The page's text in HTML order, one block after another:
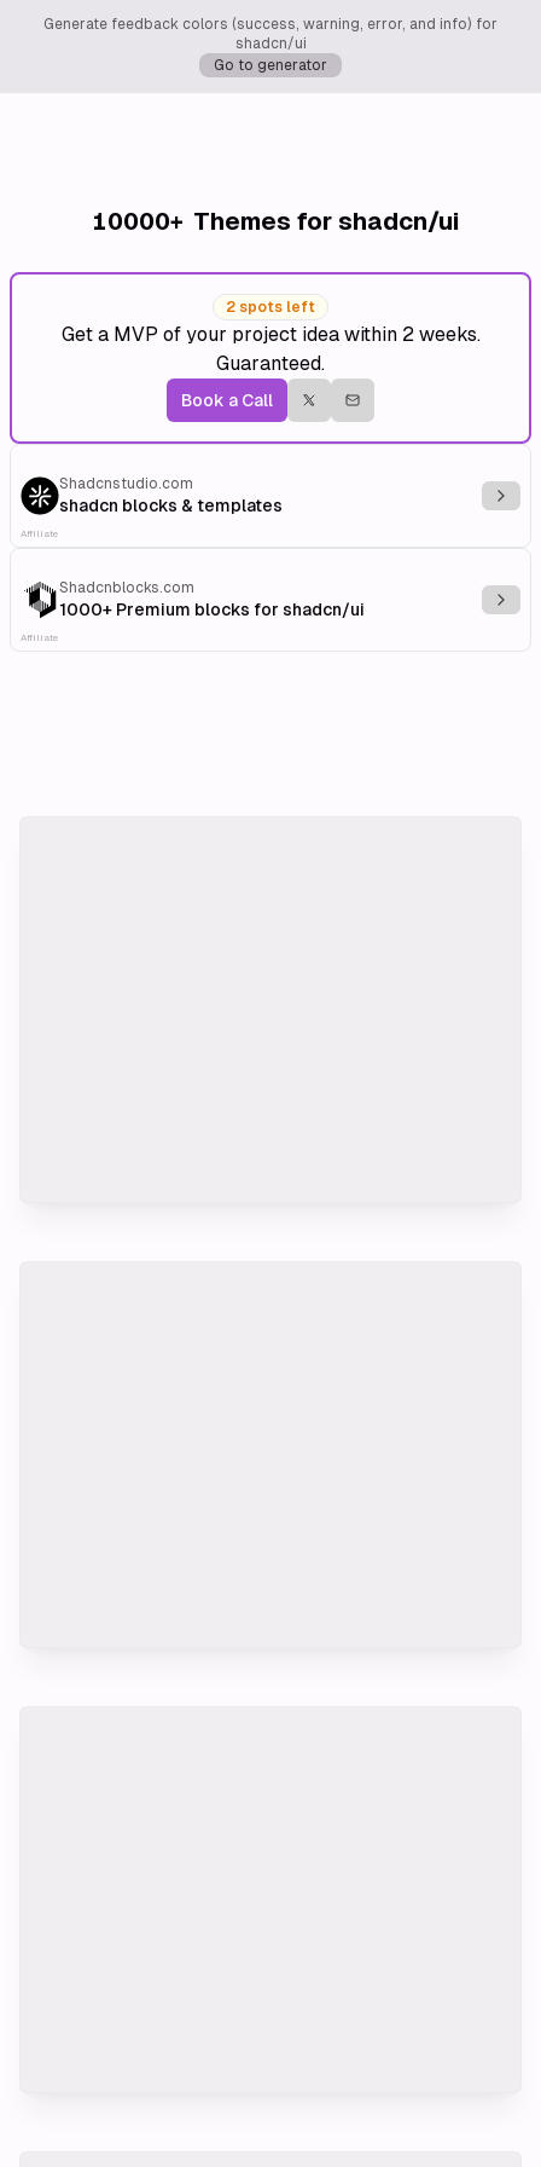
Generate feedback colors (success, warning, error, and info) for
shadcn/ui
Go to generator
10000+ Themes for shadcn/ui
2 spots left
Get a MVP of your project idea within 2 weeks.
Guaranteed.
Book a Call
Shadcnstudio.com
shadcn blocks & templates
Affiliate
Shadcnblocks.com
1000+ Premium blocks for shadcn/ui
Affiliate